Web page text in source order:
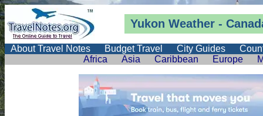
Yukon Weather -
About Travel Notes Budget Travel City Guides
Africa
Asia Caribbean Europe